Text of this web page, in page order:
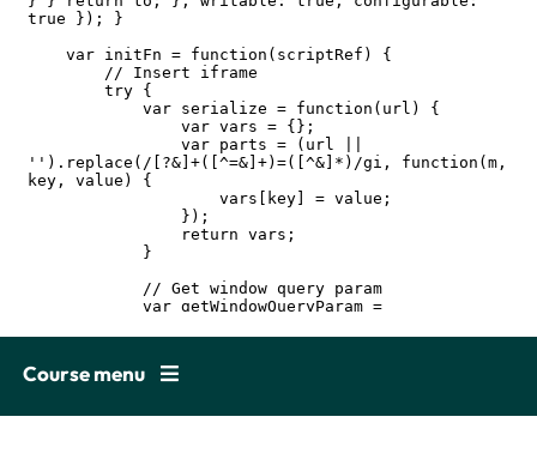
Course menu